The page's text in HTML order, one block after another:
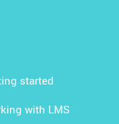
started
with LMS